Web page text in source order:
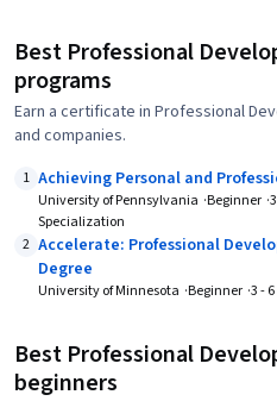
Best Professional
programs
Earn a certificate in Professional
and companies.
1 Achieving Personal and
University of Pennsylvania Beginner
Specialization
2 Accelerate: Professional
Degree
University of Minnesota Beginner 3 -
Best Professional
beginners